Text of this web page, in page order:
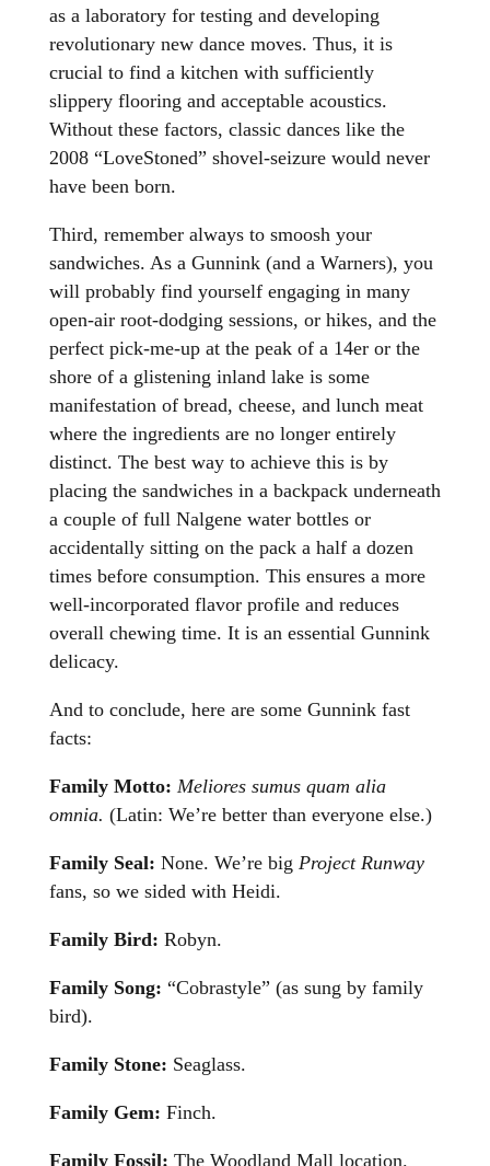
as a laboratory for testing and developing
revolutionary new dance moves. Thus, it is
crucial to find a kitchen with sufficiently
slippery flooring and acceptable acoustics.
Without these factors, classic dances like the
2008 “LoveStoned” shovel-seizure would never
have been born.
Third, remember always to smoosh your
sandwiches. As a Gunnink (and a Warners), you
will probably find yourself engaging in many
open-air root-dodging sessions, or hikes, and the
perfect pick-me-up at the peak of a 14er or the
shore of a glistening inland lake is some
manifestation of bread, cheese, and lunch meat
where the ingredients are no longer entirely
distinct. The best way to achieve this is by
placing the sandwiches in a backpack underneath
a couple of full Nalgene water bottles or
accidentally sitting on the pack a half a dozen
times before consumption. This ensures a more
well-incorporated flavor profile and reduces
overall chewing time. It is an essential Gunnink
delicacy.
And to conclude, here are some Gunnink fast
facts:
Family Motto: Meliores sumus quam alia
omnia. (Latin: We’re better than everyone else.)
Family Seal: None. We’re big Project Runway
fans, so we sided with Heidi.
Family Bird: Robyn.
Family Song: “Cobrastyle” (as sung by family
bird).
Family Stone: Seaglass.
Family Gem: Finch.
Family Fossil: The Woodland Mall location.